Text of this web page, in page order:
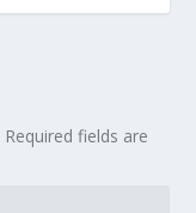
Required fields are